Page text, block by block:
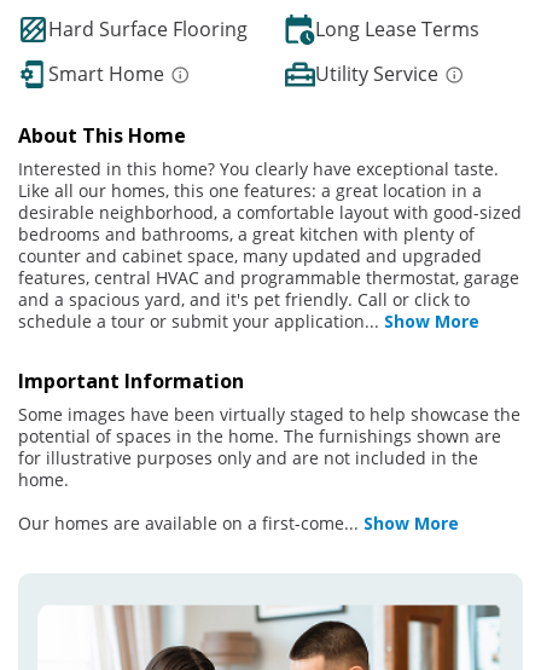
Hard Surface Flooring
Long Lease Terms
Smart Home
Utility Service
About This Home
Interested in this home? You clearly have exceptional taste.
Like all our homes, this one features: a great location in a
desirable neighborhood, a comfortable layout with good-sized
bedrooms and bathrooms, a great kitchen with plenty of
counter and cabinet space, many updated and upgraded
features, central HVAC and programmable thermostat, garage
and a spacious yard, and it's pet friendly. Call or click to
schedule a tour or submit your application... Show More
Important Information
Some images have been virtually staged to help showcase the
potential of spaces in the home. The furnishings shown are
for illustrative purposes only and are not included in the
home.
Our homes are available on a first-come... Show More